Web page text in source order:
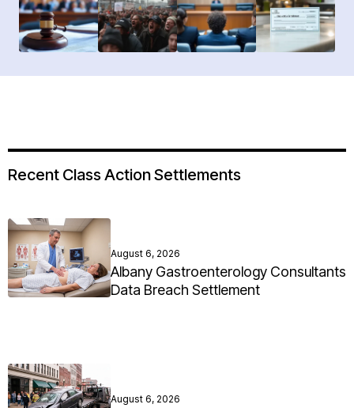
Recent Class Action Settlements
August 6, 2026
Albany Gastroenterology Consultants
Data Breach Settlement
August 6, 2026